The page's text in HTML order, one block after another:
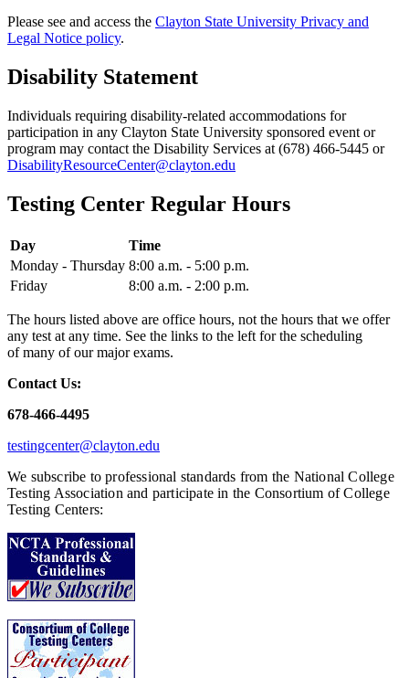
Please see and access the Clayton State University Privacy and
Legal Notice policy.
Disability Statement
Individuals requiring disability-related accommodations for
participation in any Clayton State University sponsored event or
program may contact the Disability Services at (678) 466-5445 or
DisabilityResourceCenter@clayton.edu
Testing Center Regular Hours
Day
Time
Monday - Thursday 8:00 a.m. - 5:00 p.m.
Friday
8:00 a.m. - 2:00 p.m.
The hours listed above are office hours, not the hours that we offer
any test at any time. See the links to the left for the scheduling
of many of our major exams.
Contact Us:
678-466-4495
testingcenter@clayton.edu
We subscribe to professional standards from the National College
Testing Association and participate in the Consortium of College
Testing Centers: